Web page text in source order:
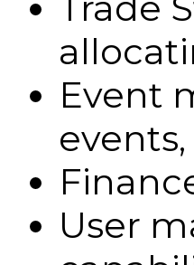
Event
User